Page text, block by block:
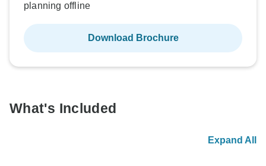
planning offline
Download Brochure
What's Included
Expand All